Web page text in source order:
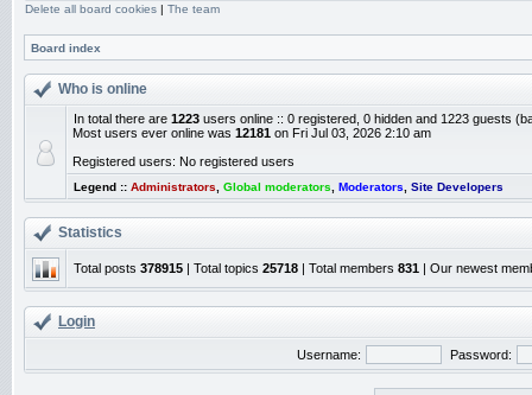
Delete all board cookies | The team
Board index
Who is online
In total there are 1223 users online :: 0 registered, 0 hidden and 1223 guests
Most users ever online was 12181 on Fri Jul 03, 2026 2:10 am
Registered users: No registered users
Legend :: Administrators Global moderators Moderators Site Developers
Statistics
Total posts 378915 | Total topics 25718 | Total members 831 | Our newest
Login
Username: Password: